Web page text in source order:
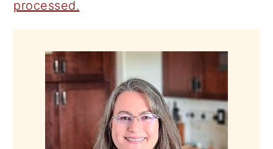
processed.
SIDEBAR